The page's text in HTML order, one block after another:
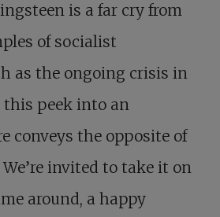
is a far cry from
of socialist
as the ongoing crisis in
this peek into an
conveys the opposite of
invited to take it on
around, a happy